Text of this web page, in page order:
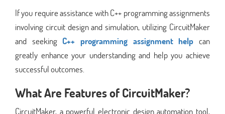
If you require assistance with C++ programming assignments
involving circuit design and simulation, utilizing CircuitMaker
and seeking C++ programming assignment help can
greatly enhance your understanding and help you achieve
successful outcomes.
What Are Features of CircuitMaker?
CircuitMaker, a powerful electronic design automation tool,